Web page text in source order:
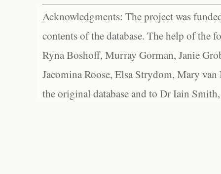
Acknowledgments: The project was
contents of the database. The help of the
Ryna Boshoff, Murray Gorman, Janie
Jacomina Roose, Elsa Strydom, Mary
the original database and to Dr Iain